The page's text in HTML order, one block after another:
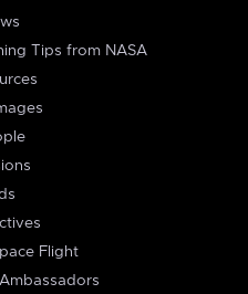
Tips from NASA
Flight